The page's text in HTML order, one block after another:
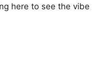
here to see the vibe